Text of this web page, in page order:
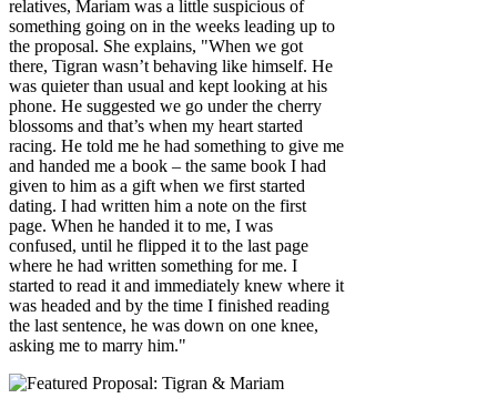
relatives, Mariam was a little suspicious of
something going on in the weeks leading up to
the proposal. She explains, "When we got
there, Tigran wasn’t behaving like himself. He
was quieter than usual and kept looking at his
phone. He suggested we go under the cherry
blossoms and that’s when my heart started
racing. He told me he had something to give me
and handed me a book – the same book I had
given to him as a gift when we first started
dating. I had written him a note on the first
page. When he handed it to me, I was
confused, until he flipped it to the last page
where he had written something for me. I
started to read it and immediately knew where it
was headed and by the time I finished reading
the last sentence, he was down on one knee,
asking me to marry him."